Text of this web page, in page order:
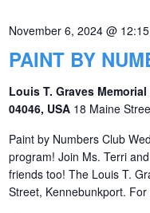
PAINT BY
November 6, 2024 @
Louis T. Graves
04046, USA 18 Maine
Paint by Numbers Club
program! Join Ms. Terri
friends too! The Louis T.
Street, Kennebunkport.